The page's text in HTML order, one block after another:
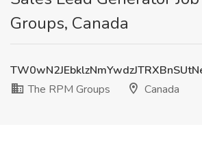
Groups, Canada
The RPM Groups
Canada